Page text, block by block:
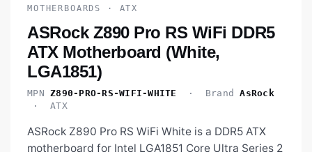
MOTHERBOARDS · ATX
ASRock Z890 Pro RS WiFi DDR5
ATX Motherboard (White,
LGA1851)
MPN Z890-PRO-RS-WIFI-WHITE · BrandAsRock
· ATX
ASRock Z890 Pro RS WiFi White is a DDR5 ATX
motherboard for Intel LGA1851 Core Ultra Series 2